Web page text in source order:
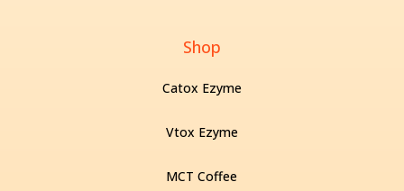
Shop
Catox Ezyme
Vtox Ezyme
MCT Coffee